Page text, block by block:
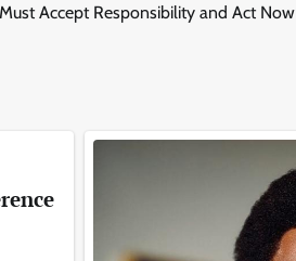
Accept Responsibility and Act Now